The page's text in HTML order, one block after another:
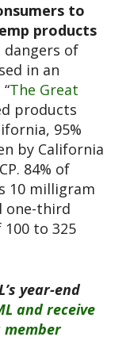
to
products
dangers of
in an
The Great
products
95%
by California
84% of
10 milligram
one-third
to 325
year-end
and receive
member